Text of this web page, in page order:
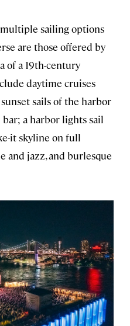
sailing options
are those offered by
of a 19th-century
daytime cruises
sails of the harbor
a harbor lights sail
it skyline on full
and jazz, and burlesque